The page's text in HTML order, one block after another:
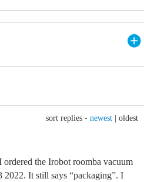
sort replies - newest oldest
the Irobot roomba vacuum
2022. It still says “packaging”. I